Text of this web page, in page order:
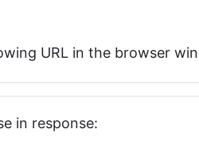
URL in the browser
in response: